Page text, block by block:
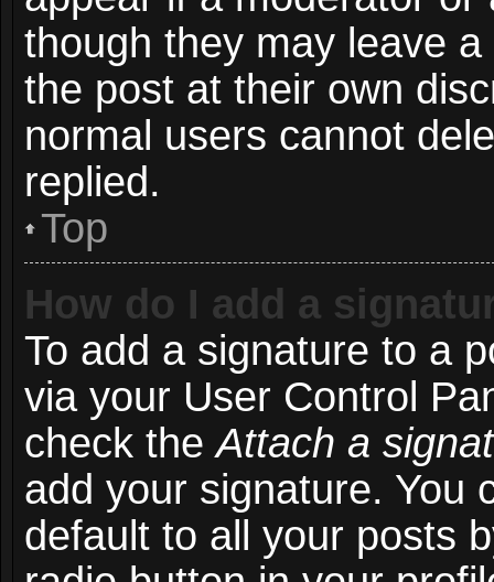
though they may leave
the post at their own
normal users cannot
replied.
Top
How do I add a
To add a signature to a
via your User Control
check theAttach a
add your signature. You
default to all your posts